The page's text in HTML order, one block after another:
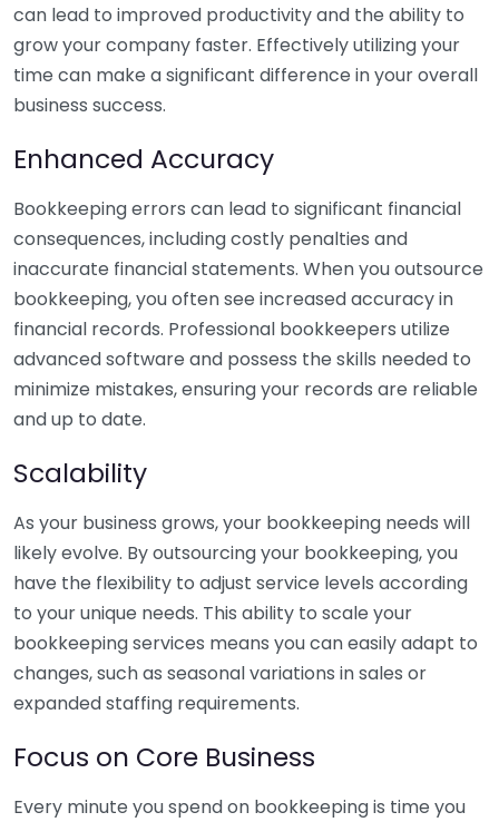
can lead to improved productivity and the ability to
grow your company faster. Effectively utilizing your
time can make a significant difference in your overall
business success.
Enhanced Accuracy
Bookkeeping errors can lead to significant financial
consequences, including costly penalties and
inaccurate financial statements. When you outsource
bookkeeping, you often see increased accuracy in
financial records. Professional bookkeepers utilize
advanced software and possess the skills needed to
minimize mistakes, ensuring your records are reliable
and up to date.
Scalability
As your business grows, your bookkeeping needs will
likely evolve. By outsourcing your bookkeeping, you
have the flexibility to adjust service levels according
to your unique needs. This ability to scale your
bookkeeping services means you can easily adapt to
changes, such as seasonal variations in sales or
expanded staffing requirements.
Focus on Core Business
Every minute you spend on bookkeeping is time you